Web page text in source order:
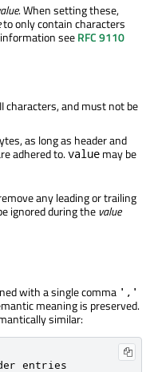
. When setting these,
to only contain characters
information seeRFC 9110
characters, and must not be
as long as header and
adhered to.value may be
any leading or trailing
ignored during the value
with a single comma ','
meaning is preserved.
similar:
entries